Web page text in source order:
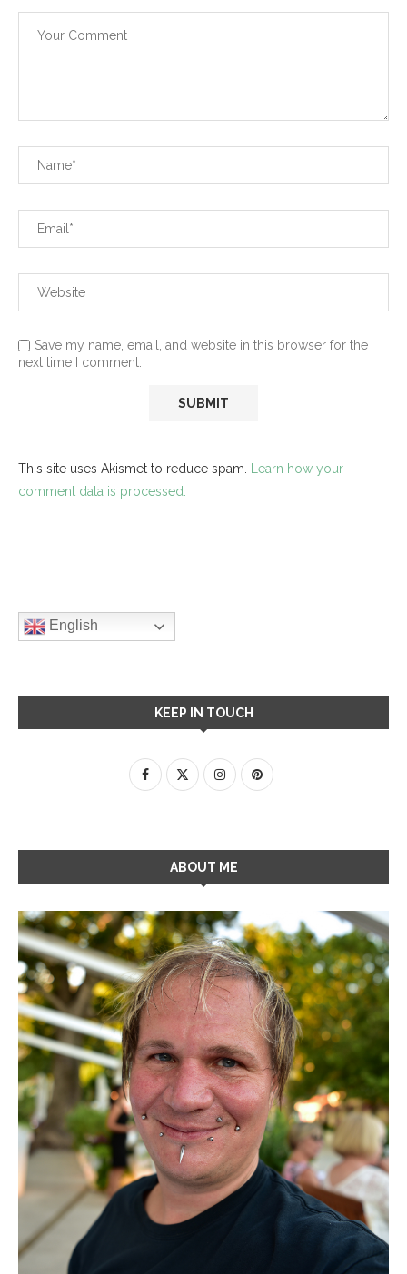
Save my name, email, and website in this browser for the
next time I comment.
This site uses Akismet to reduce spam. Learn how your
comment data is processed.
English
KEEP IN TOUCH
ABOUT ME